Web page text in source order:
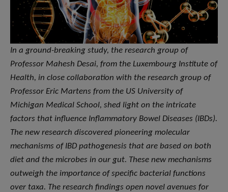
In a ground-breaking study, the research group of
Professor Mahesh Desai, from the Luxembourg Institute of
Health, in close collaboration with the research group of
Professor Eric Martens from the US University of
Michigan Medical School, shed light on the intricate
factors that influence Inflammatory Bowel Diseases (IBDs).
The new research discovered pioneering molecular
mechanisms of IBD pathogenesis that are based on both
diet and the microbes in our gut. These new mechanisms
outweigh the importance of specific bacterial functions
over taxa. The research findings open novel avenues for